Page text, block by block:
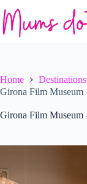
to
content
Home Destinations
Girona Film Museum
Girona Film Museum